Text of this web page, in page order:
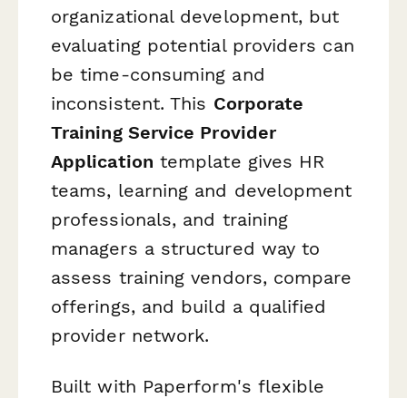
organizational development, but
evaluating potential providers can
be time-consuming and
inconsistent. This Corporate
Training Service Provider
Application template gives HR
teams, learning and development
professionals, and training
managers a structured way to
assess training vendors, compare
offerings, and build a qualified
provider network.
Built with Paperform's flexible